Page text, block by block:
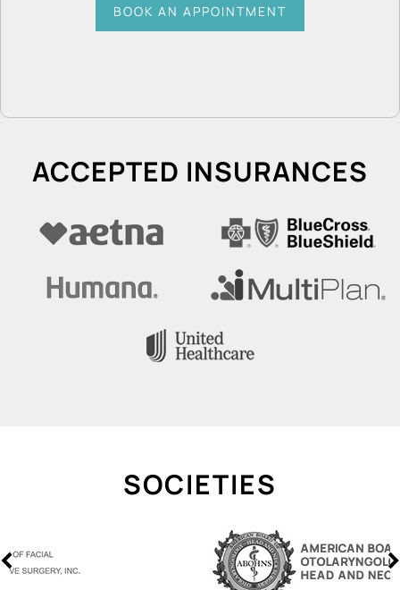
BOOK AN APPOINTMENT
ACCEPTED INSURANCES
SOCIETIES